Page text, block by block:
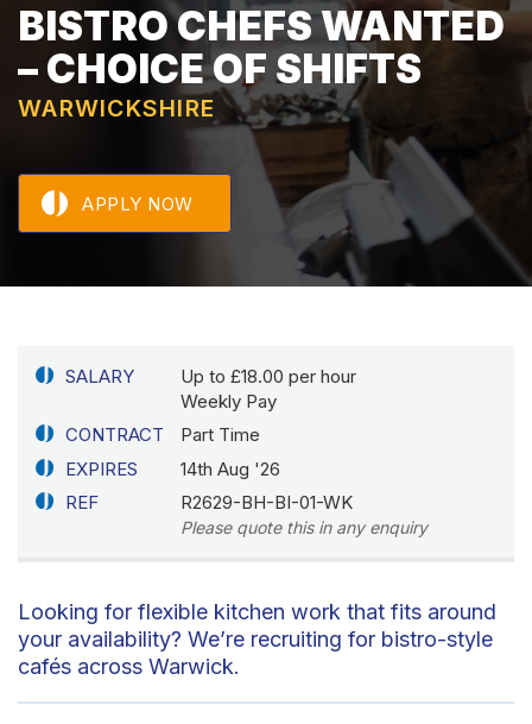
BISTRO CHEFS WANTED
– CHOICE OF SHIFTS
WARWICKSHIRE
APPLY NOW
SALARY
Up to £18.00 per hour
Weekly Pay
CONTRACT
Part Time
EXPIRES
14th Aug '26
REF
R2629-BH-BI-01-WK
Please quote this in any enquiry
Looking for flexible kitchen work that fits around
your availability? We’re recruiting for bistro-style
cafés across Warwick.